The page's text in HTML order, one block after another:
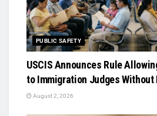
PUBLIC SAFETY
USCIS Announces Rule
to Immigration Judges
August 2, 2026